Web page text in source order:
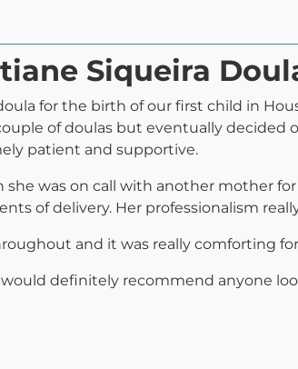
Siqueira
for the birth of our first child in
of doulas but eventually
patient and supportive.
was on call with another mother
of delivery. Her professionalism
and it was really comforting
definitely recommend anyone